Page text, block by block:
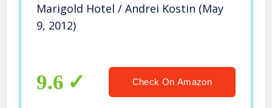
Marigold Hotel / Andrei Kostin (May
9, 2012)
9.6 Check On Amazon